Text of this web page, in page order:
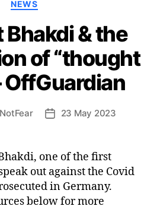
NEWS
& the
of “thought
OffGuardian
Post23 May 2023
one of the first
out against the Covid
in Germany.
below for more